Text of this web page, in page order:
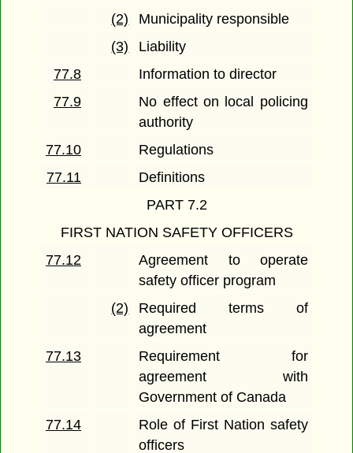
(2)
Municipality responsible
(3)
Liability
77.8
Information to director
77.9
No effect on local policing
authority
77.10
Regulations
77.11
Definitions
PART 7.2
FIRST NATION SAFETY OFFICERS
77.12
Agreement to operate
safety officer program
(2)
Required terms of
agreement
77.13
Requirement for
agreement with
Government of Canada
77.14
Role of First Nation safety
officers